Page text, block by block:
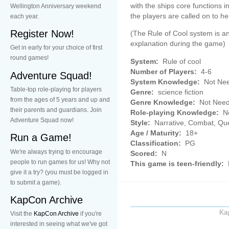
Wellington Anniversary weekend
each year.
Register Now!
Get in early for your choice of first
round games!
Adventure Squad!
Table-top role-playing for players
from the ages of 5 years and up and
their parents and guardians. Join
Adventure Squad now!
Run a Game!
We're always trying to encourage
people to run games for us! Why not
give it a try? (you must be logged in
to submit a game).
KapCon Archive
Visit the KapCon Archive if you're
interested in seeing what we've got
with the ships core functions
the players are called on to
(The Rule of Cool system is
explanation during the game)
System:
Rule of cool
Number of Players: 4-6
System Knowledge:
Not
Genre: science fiction
Genre Knowledge:
Not
Role-playing Knowledge:
Style:
Narrative, Combat,
Age / Maturity:
18+
Classification:
PG
Scored:
N
This game is teen-friendly: